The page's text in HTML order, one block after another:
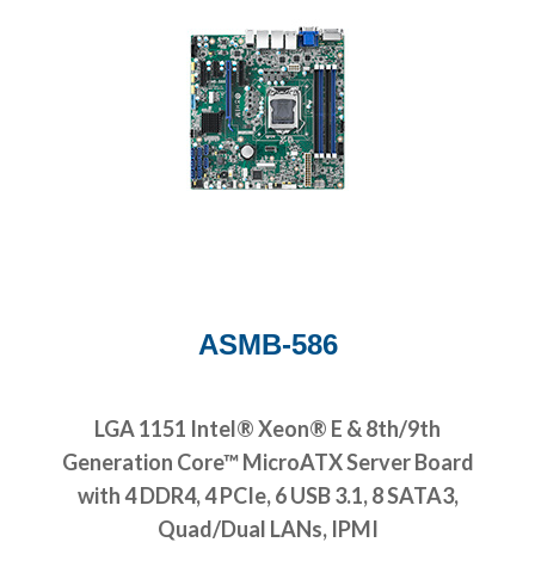
ASMB-586
LGA 1151 Intel® Xeon® E & 8th/9th
Generation Core™ MicroATX Server Board
with 4 DDR4, 4 PCIe, 6 USB 3.1, 8 SATA3,
Quad/Dual LANs, IPMI